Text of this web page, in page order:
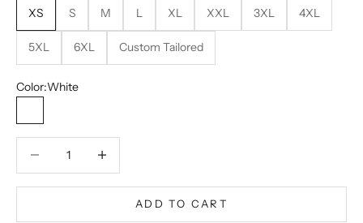
XS S M L XL XXL 3XL 4XL
5XL 6XL Custom Tailored
Color:White
ADD TO CART